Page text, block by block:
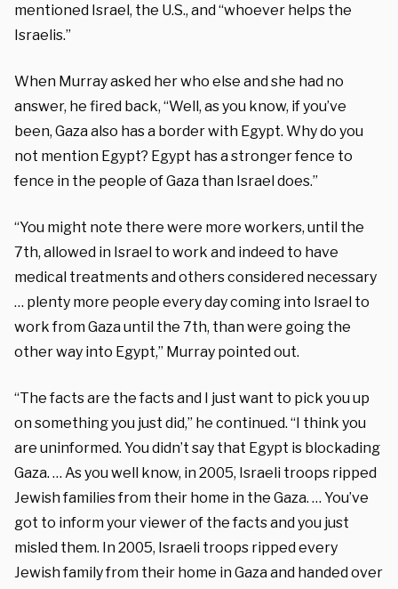
mentioned Israel, the U.S., and “whoever helps the
Israelis.”
When Murray asked her who else and she had no
answer, he fired back, “Well, as you know, if you’ve
been, Gaza also has a border with Egypt. Why do you
not mention Egypt? Egypt has a stronger fence to
fence in the people of Gaza than Israel does.”
“You might note there were more workers, until the
7th, allowed in Israel to work and indeed to have
medical treatments and others considered necessary
… plenty more people every day coming into Israel to
work from Gaza until the 7th, than were going the
other way into Egypt,” Murray pointed out.
“The facts are the facts and I just want to pick you up
on something you just did,” he continued. “I think you
are uninformed. You didn’t say that Egypt is blockading
Gaza. … As you well know, in 2005, Israeli troops ripped
Jewish families from their home in the Gaza. … You’ve
got to inform your viewer of the facts and you just
misled them. In 2005, Israeli troops ripped every
Jewish family from their home in Gaza and handed over